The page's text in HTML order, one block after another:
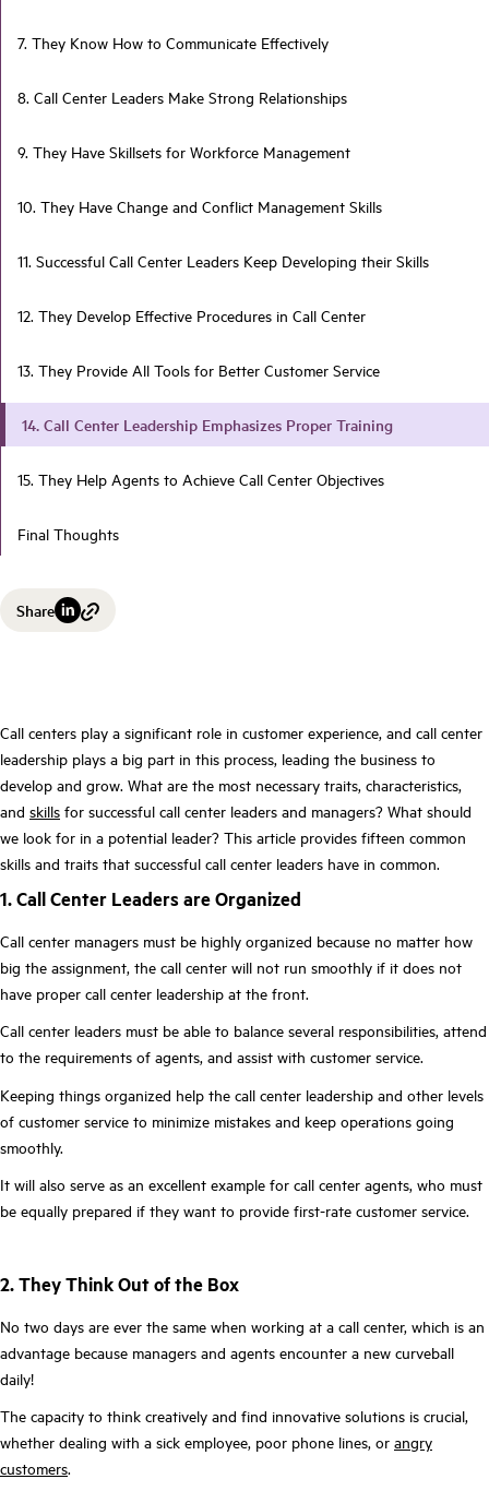
7. They Know How to Communicate Effectively
8. Call Center Leaders Make Strong Relationships
9. They Have Skillsets for Workforce Management
10. They Have Change and Conflict Management Skills
11. Successful Call Center Leaders Keep Developing their Skills
12. They Develop Effective Procedures in Call Center
13. They Provide All Tools for Better Customer Service
14. Call Center Leadership Emphasizes Proper Training
15. They Help Agents to Achieve Call Center Objectives
Final Thoughts
Share
Call centers play a significant role in customer experience, and call center
leadership plays a big part in this process, leading the business to
develop and grow. What are the most necessary traits, characteristics,
and skills for successful call center leaders and managers? What should
we look for in a potential leader? This article provides fifteen common
skills and traits that successful call center leaders have in common.
1. Call Center Leaders are Organized
Call center managers must be highly organized because no matter how
big the assignment, the call center will not run smoothly if it does not
have proper call center leadership at the front.
Call center leaders must be able to balance several responsibilities, attend
to the requirements of agents, and assist with customer service.
Keeping things organized help the call center leadership and other levels
of customer service to minimize mistakes and keep operations going
smoothly.
It will also serve as an excellent example for call center agents, who must
be equally prepared if they want to provide first-rate customer service.
2. They Think Out of the Box
No two days are ever the same when working at a call center, which is an
advantage because managers and agents encounter a new curveball
daily!
The capacity to think creatively and find innovative solutions is crucial,
whether dealing with a sick employee, poor phone lines, or angry
customers.